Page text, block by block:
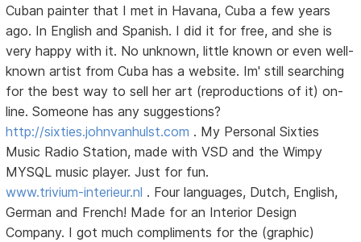
Cuban painter that I met in Havana, Cuba a few years
ago. In English and Spanish. I did it for free, and she is
very happy with it. No unknown, little known or even well-
known artist from Cuba has a website. Im' still searching
for the best way to sell her art (reproductions of it) on-
line. Someone has any suggestions?
http://sixties.johnvanhulst.com . My Personal Sixties
Music Radio Station, made with VSD and the Wimpy
MYSQL music player. Just for fun.
www.trivium-interieur.nl . Four languages, Dutch, English,
German and French! Made for an Interior Design
Company. I got much compliments for the (graphic)